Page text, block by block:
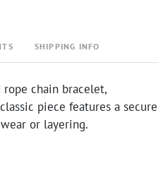
SHIPPING INFO
chain bracelet,
piece features a secure
or layering.